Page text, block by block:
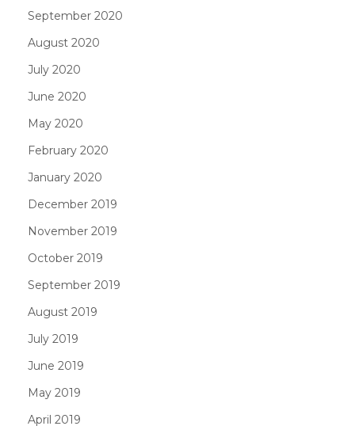
September 2020
August 2020
July 2020
June 2020
May 2020
February 2020
January 2020
December 2019
November 2019
October 2019
September 2019
August 2019
July 2019
June 2019
May 2019
April 2019